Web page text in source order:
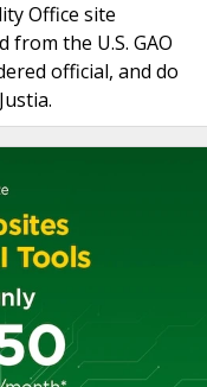
Office site
the U.S. GAO
official, and do